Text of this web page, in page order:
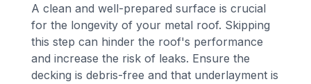
A clean and well-prepared surface is crucial
for the longevity of your metal roof. Skipping
this step can hinder the roof's performance
and increase the risk of leaks. Ensure the
decking is debris-free and that underlayment is